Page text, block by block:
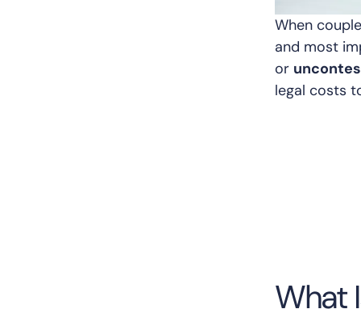
When
and most
or
legal costs
What